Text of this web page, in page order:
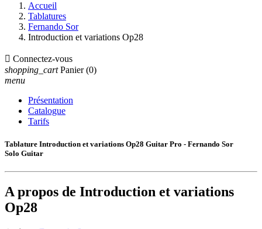
Accueil
Tablatures
Fernando Sor
Introduction et variations Op28
 Connectez-vous
shopping_cart Panier (0)
menu
Présentation
Catalogue
Tarifs
Tablature Introduction et variations Op28 Guitar Pro - Fernando Sor
Solo Guitar
A propos de Introduction et variations
Op28